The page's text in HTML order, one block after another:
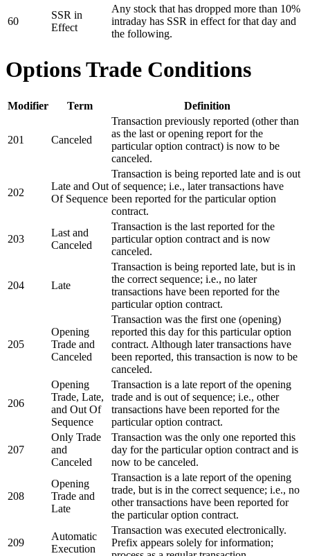
60
SSR in
Effect
Any stock that has dropped more than 10%
intraday has SSR in effect for that day and
the following.
Options Trade Conditions
Modifier Term Definition
201 Canceled
Transaction previously reported (other than
as the last or opening report for the
particular option contract) is now to be
canceled.
202
Late and Out
Of Sequence
Transaction is being reported late and is out
of sequence; i.e., later transactions have
been reported for the particular option
contract.
203
Last and
Canceled
Transaction is the last reported for the
particular option contract and is now
canceled.
204 Late
Transaction is being reported late, but is in
the correct sequence; i.e., no later
transactions have been reported for the
particular option contract.
205
Opening
Trade and
Canceled
Transaction was the first one (opening)
reported this day for this particular option
contract. Although later transactions have
been reported, this transaction is now to be
canceled.
206
Opening
Trade, Late,
and Out Of
Sequence
Transaction is a late report of the opening
trade and is out of sequence; i.e., other
transactions have been reported for the
particular option contract.
207
Only Trade
and
Canceled
Transaction was the only one reported this
day for the particular option contract and is
now to be canceled.
208
Opening
Trade and
Late
Transaction is a late report of the opening
trade, but is in the correct sequence; i.e., no
other transactions have been reported for
the particular option contract.
209
Automatic
Execution
Transaction was executed electronically.
Prefix appears solely for information;